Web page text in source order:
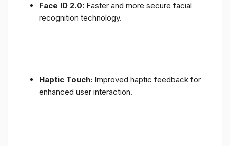
Face ID 2.0: Faster and more secure facial
recognition technology.
Haptic Touch: Improved haptic feedback for
enhanced user interaction.